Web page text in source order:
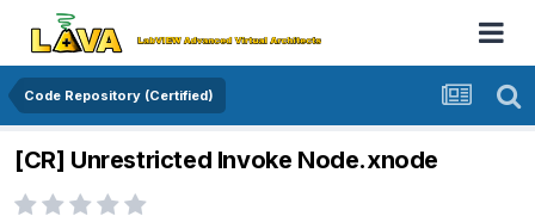
Code Repository (Certified)
[CR] Unrestricted Invoke Node.xnode